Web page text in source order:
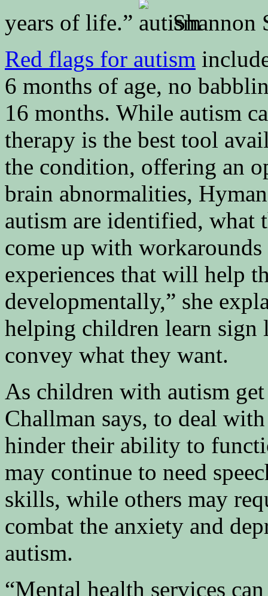
years of life.”
Shannon
Red flags for autism
6 months of age, no
16 months. While autism
therapy is the best tool
the condition, offering an
brain abnormalities,
autism are identified, what
come up with
experiences that will help
developmentally,” she
helping children learn sign
convey what they want.
As children with autism
Challman says, to deal
hinder their ability to
may continue to need
skills, while others may
combat the anxiety and
autism.
“Mental health services